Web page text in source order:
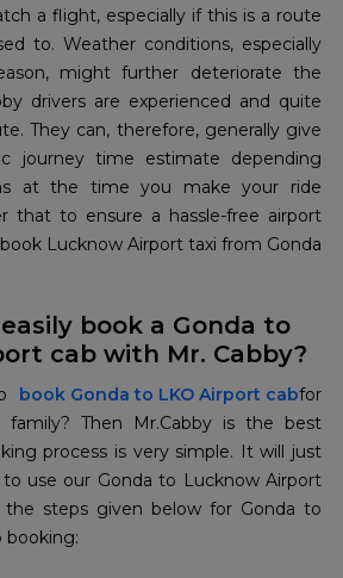
a flight, especially if this is a route
to. Weather conditions, especially
might further deteriorate the
drivers are experienced and quite
They can, therefore, generally give
journey time estimate depending
at the time you make your ride
that to ensure a hassle-free airport
Lucknow Airport taxi from Gonda
book a Gonda to
cab with Mr. Cabby?
book Gonda to LKO Airport cabfor
family? Then Mr.Cabby is the best
process is very simple. It will just
use our Gonda to Lucknow Airport
the steps given below for Gonda to
booking: